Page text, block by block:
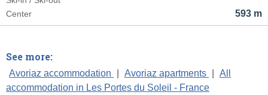
593 m
Center
See more:
Avoriaz accommodation Avoriaz apartments
All
accommodation in Les Portes du Soleil - France